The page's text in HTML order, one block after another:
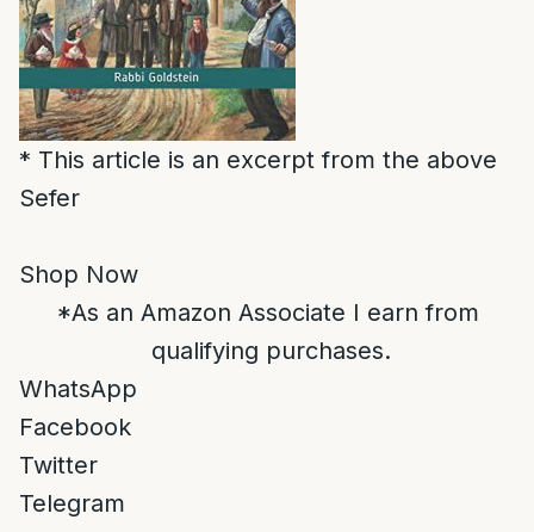
* This article is an excerpt from the above
Sefer
Shop Now
*As an Amazon Associate I earn from
qualifying purchases.
WhatsApp
Facebook
Twitter
Telegram